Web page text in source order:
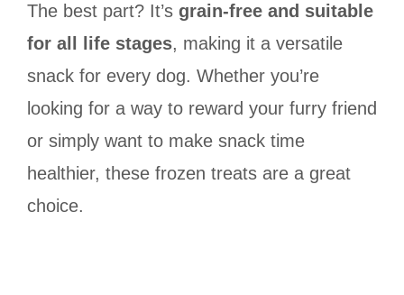
The best part? It’s grain-free and suitable
for all life stages, making it a versatile
snack for every dog. Whether you’re
looking for a way to reward your furry friend
or simply want to make snack time
healthier, these frozen treats are a great
choice.